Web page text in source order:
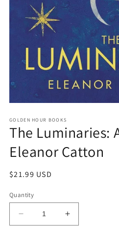
1
in
GOLDEN HOUR BOOKS
The Luminaries:
Eleanor Catton
Regular
$21.99 USD
Quantity
Decrease
Increase